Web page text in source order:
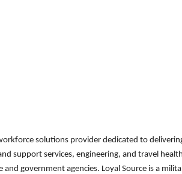
solutions provider dedicated to
support services, engineering, and travel
government agencies. Loyal Source is a